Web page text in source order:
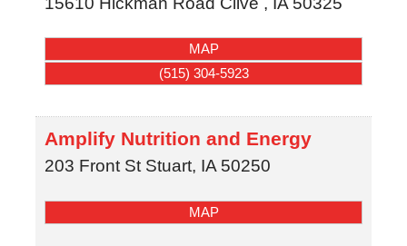
MAP
(515) 304-5923
Amplify Nutrition and Energy
203 Front St Stuart, IA 50250
MAP